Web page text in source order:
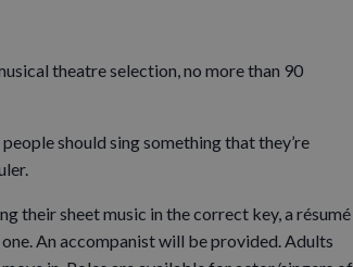
theatre selection, no more than 90
should sing something that they’re
their sheet music in the correct key, a résumé
An accompanist will be provided. Adults